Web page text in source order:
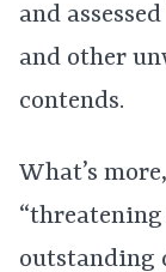
and
and other
contends.
What’s
“threatening
outstanding